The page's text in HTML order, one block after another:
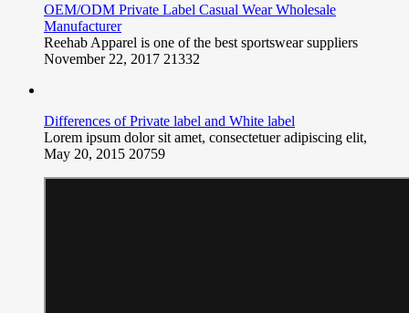
OEM/ODM Private Label Casual Wear Wholesale
Manufacturer
Reehab Apparel is one of the best sportswear suppliers
November 22, 2017 21332
Differences of Private label and White label
Lorem ipsum dolor sit amet, consectetuer adipiscing elit,
May 20, 2015 20759